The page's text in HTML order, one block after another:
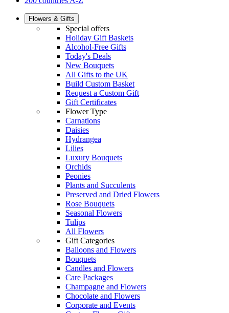
Flowers & Gifts
Special offers
Holiday Gift Baskets
Alcohol-Free Gifts
Today's Deals
New Bouquets
All Gifts to the UK
Build Custom Basket
Request a Custom Gift
Gift Certificates
Flower Type
Carnations
Daisies
Hydrangea
Lilies
Luxury Bouquets
Orchids
Peonies
Plants and Succulents
Preserved and Dried Flowers
Rose Bouquets
Seasonal Flowers
Tulips
All Flowers
Gift Categories
Balloons and Flowers
Bouquets
Candles and Flowers
Care Packages
Champagne and Flowers
Chocolate and Flowers
Corporate and Events